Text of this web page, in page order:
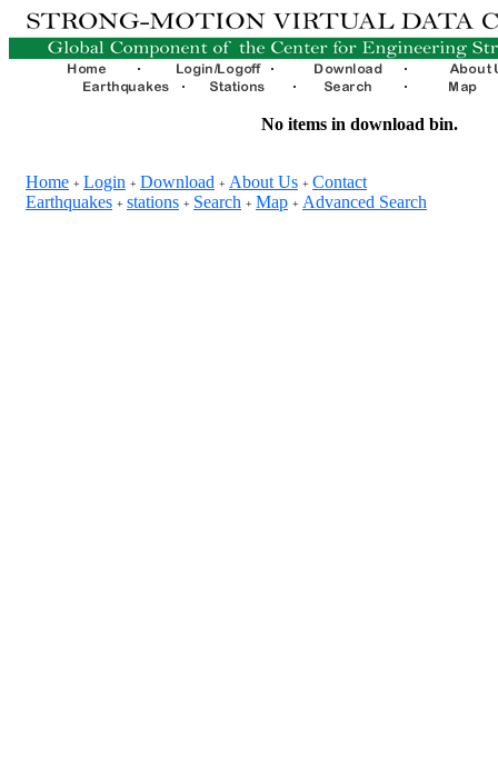
No items in download bin.
Home + Login + Download + About Us + Contact
Earthquakes + stations + Search + Map + Advanced Search